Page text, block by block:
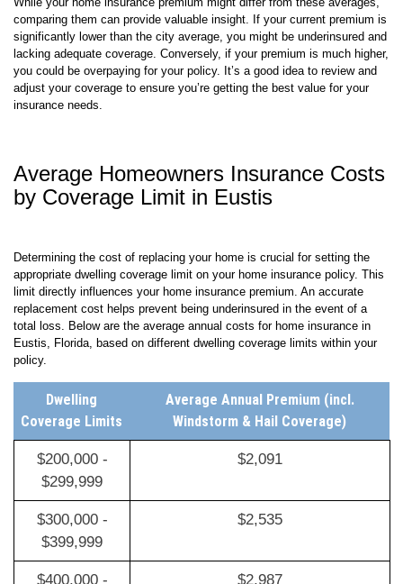
While your home insurance premium might differ from these averages,
comparing them can provide valuable insight. If your current premium is
significantly lower than the city average, you might be underinsured and
lacking adequate coverage. Conversely, if your premium is much higher,
you could be overpaying for your policy. It’s a good idea to review and
Average Homeowners Insurance Costs
Determining the cost of replacing your home is crucial for setting the
appropriate dwelling coverage limit on your home insurance policy. This
limit directly influences your home insurance premium. An accurate
replacement cost helps prevent being underinsured in the event of a
total loss. Below are the average annual costs for home insurance in
Eustis, Florida, based on different dwelling coverage limits within your
Dwelling
Average Annual Premium (incl.
$200,000 -
$300,000 -